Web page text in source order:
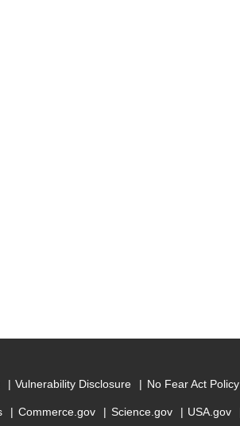
Vulnerability Disclosure No Fear Act Policy
Commerce.gov Science.gov USA.gov